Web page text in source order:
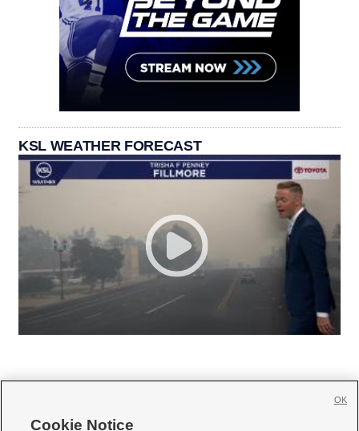
KSL WEATHER FORECAST
Cookie Notice
OK